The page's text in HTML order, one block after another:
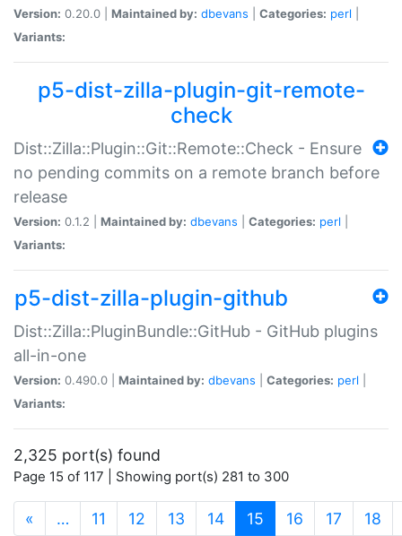
Version: 0.20.0 | Maintained by: dbevans Categories: perl
Variants:
p5-dist-zilla-plugin-git-remote-
check
Dist::Zilla::Plugin::Git::Remote::Check - Ensure
no pending commits on a remote branch before
release
Version: 0.1.2 | Maintained by: dbevans Categories: perl
Variants:
p5-dist-zilla-plugin-github
Dist::Zilla::PluginBundle::GitHub - GitHub plugins
all-in-one
Version: 0.490.0 | Maintained by: dbevans Categories: perl
Variants:
2,325 port(s) found
Page 15 of 117 | Showing port(s) 281 to 300
« … 11 12 13 14 15 (current)
16 17 18